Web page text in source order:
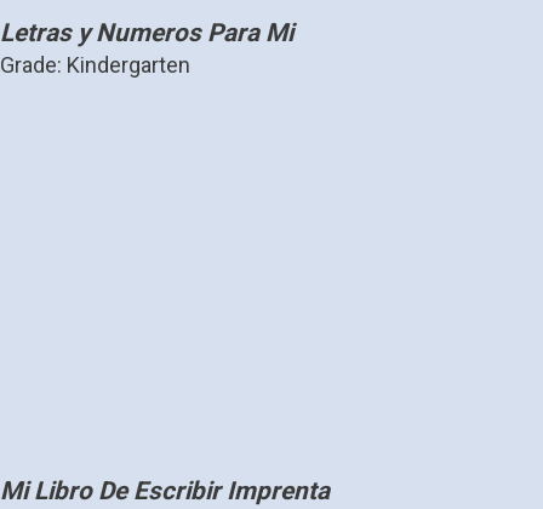
Letras y Numeros Para Mi
Grade: Kindergarten
Mi Libro De Escribir Imprenta